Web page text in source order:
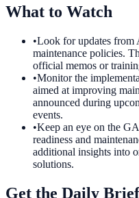
What to Watch
•Look for updates from
maintenance policies.
official memos or
•Monitor the
aimed at improving
announced during
events.
•Keep an eye on the
readiness and
additional insights into
solutions.
Get the Daily